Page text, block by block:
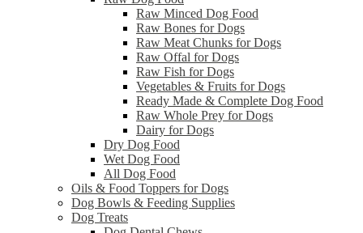
Raw Minced Dog Food
Raw Bones for Dogs
Raw Meat Chunks for Dogs
Raw Offal for Dogs
Raw Fish for Dogs
Vegetables & Fruits for Dogs
Ready Made & Complete Dog Food
Raw Whole Prey for Dogs
Dairy for Dogs
Dry Dog Food
Wet Dog Food
All Dog Food
Oils & Food Toppers for Dogs
Dog Bowls & Feeding Supplies
Dog Treats